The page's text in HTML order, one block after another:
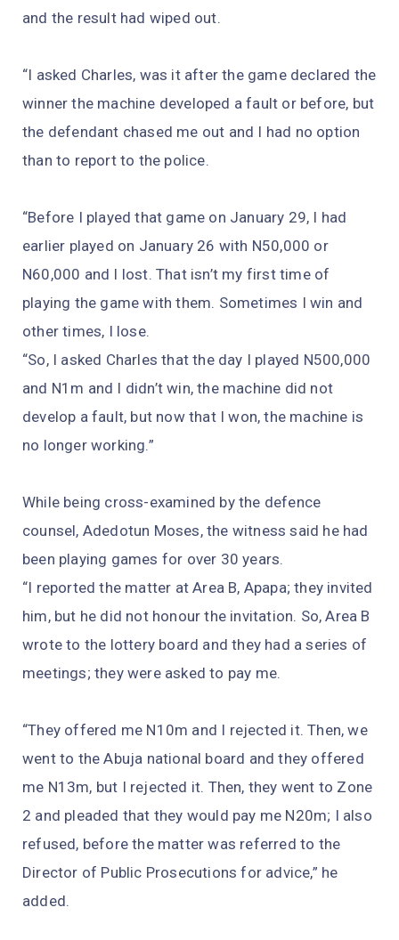
and the result had wiped out.
“I asked Charles, was it after the game declared the
winner the machine developed a fault or before, but
the defendant chased me out and I had no option
than to report to the police.
“Before I played that game on January 29, I had
earlier played on January 26 with N50,000 or
N60,000 and I lost. That isn’t my first time of
playing the game with them. Sometimes I win and
other times, I lose.
“So, I asked Charles that the day I played N500,000
and N1m and I didn’t win, the machine did not
develop a fault, but now that I won, the machine is
no longer working.”
While being cross-examined by the defence
counsel, Adedotun Moses, the witness said he had
been playing games for over 30 years.
“I reported the matter at Area B, Apapa; they invited
him, but he did not honour the invitation. So, Area B
wrote to the lottery board and they had a series of
meetings; they were asked to pay me.
“They offered me N10m and I rejected it. Then, we
went to the Abuja national board and they offered
me N13m, but I rejected it. Then, they went to Zone
2 and pleaded that they would pay me N20m; I also
refused, before the matter was referred to the
Director of Public Prosecutions for advice,” he
added.